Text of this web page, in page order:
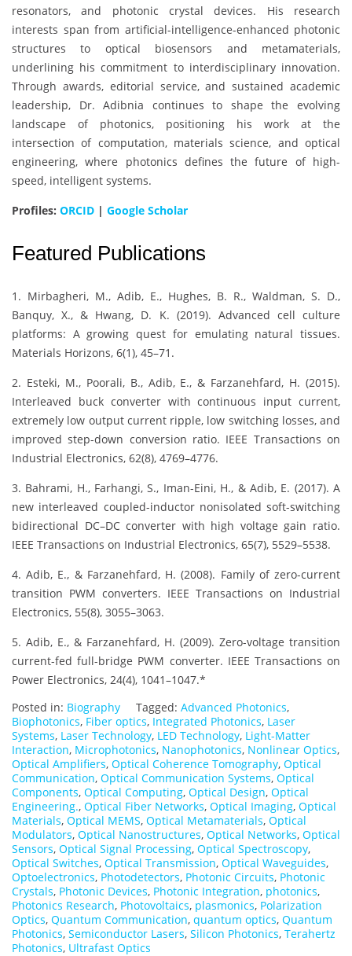
resonators, and photonic crystal devices. His research
interests span from artificial-intelligence-enhanced photonic
structures to optical biosensors and metamaterials,
underlining his commitment to interdisciplinary innovation.
Through awards, editorial service, and sustained academic
leadership, Dr. Adibnia continues to shape the evolving
landscape of photonics, positioning his work at the
intersection of computation, materials science, and optical
engineering, where photonics defines the future of high-
speed, intelligent systems.
Profiles: ORCID | Google Scholar
Featured Publications
1. Mirbagheri, M., Adib, E., Hughes, B. R., Waldman, S. D.,
Banquy, X., & Hwang, D. K. (2019). Advanced cell culture
platforms: A growing quest for emulating natural tissues.
Materials Horizons, 6(1), 45–71.
2. Esteki, M., Poorali, B., Adib, E., & Farzanehfard, H. (2015).
Interleaved buck converter with continuous input current,
extremely low output current ripple, low switching losses, and
improved step-down conversion ratio. IEEE Transactions on
Industrial Electronics, 62(8), 4769–4776.
3. Bahrami, H., Farhangi, S., Iman-Eini, H., & Adib, E. (2017). A
new interleaved coupled-inductor nonisolated soft-switching
bidirectional DC–DC converter with high voltage gain ratio.
IEEE Transactions on Industrial Electronics, 65(7), 5529–5538.
4. Adib, E., & Farzanehfard, H. (2008). Family of zero-current
transition PWM converters. IEEE Transactions on Industrial
Electronics, 55(8), 3055–3063.
5. Adib, E., & Farzanehfard, H. (2009). Zero-voltage transition
current-fed full-bridge PWM converter. IEEE Transactions on
Power Electronics, 24(4), 1041–1047.*
Posted in: Biography Tagged: Advanced Photonics,
Biophotonics, Fiber optics, Integrated Photonics, Laser
Systems, Laser Technology, LED Technology, Light-Matter
Interaction, Microphotonics, Nanophotonics, Nonlinear Optics,
Optical Amplifiers, Optical Coherence Tomography, Optical
Communication, Optical Communication Systems, Optical
Components, Optical Computing, Optical Design, Optical
Engineering., Optical Fiber Networks, Optical Imaging, Optical
Materials, Optical MEMS, Optical Metamaterials, Optical
Modulators, Optical Nanostructures, Optical Networks, Optical
Sensors, Optical Signal Processing, Optical Spectroscopy,
Optical Switches, Optical Transmission, Optical Waveguides,
Optoelectronics, Photodetectors, Photonic Circuits, Photonic
Crystals, Photonic Devices, Photonic Integration, photonics,
Photonics Research, Photovoltaics, plasmonics, Polarization
Optics, Quantum Communication, quantum optics, Quantum
Photonics, Semiconductor Lasers, Silicon Photonics, Terahertz
Photonics, Ultrafast Optics